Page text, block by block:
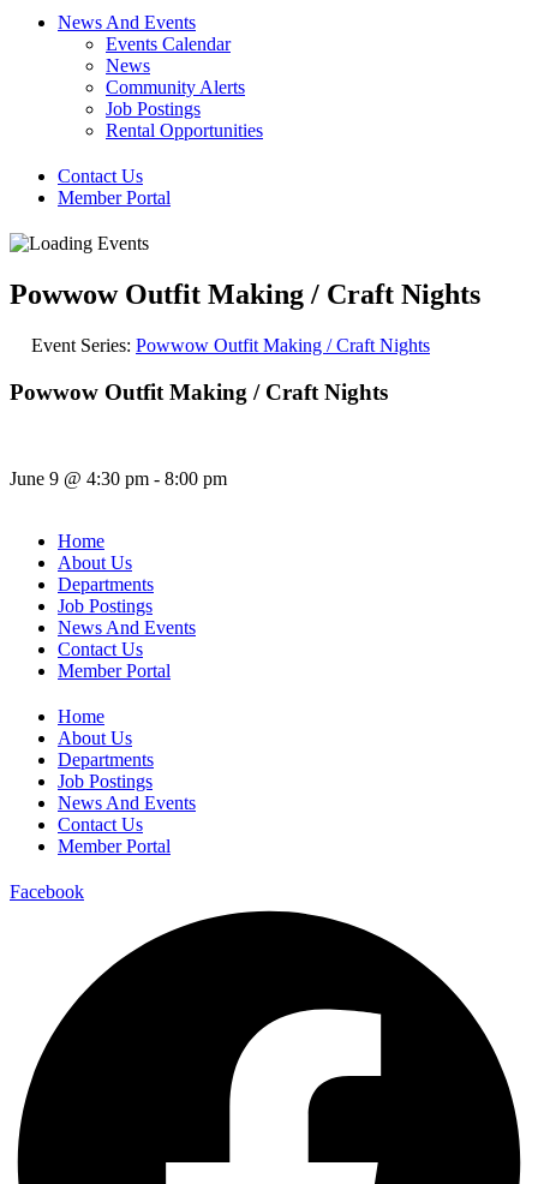
News And Events
Events Calendar
News
Community Alerts
Job Postings
Rental Opportunities
Contact Us
Member Portal
Powwow Outfit Making / Craft Nights
Event Series: Powwow Outfit Making / Craft Nights
Powwow Outfit Making / Craft Nights
June 9 @ 4:30 pm - 8:00 pm
Home
About Us
Departments
Job Postings
News And Events
Contact Us
Member Portal
Home
About Us
Departments
Job Postings
News And Events
Contact Us
Member Portal
Facebook